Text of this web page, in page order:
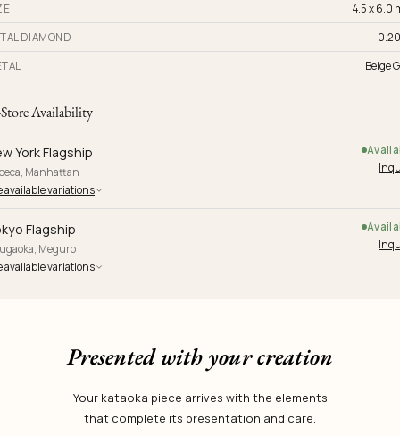
4.5 x 6.0
DIAMOND
Beige
Availability
York Flagship
Manhattan
available variations
Flagship
Meguro
available variations
Presented with your creation
Your kataoka piece arrives with the elements
that complete its presentation and care.